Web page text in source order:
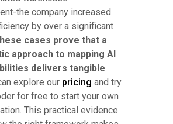
the company increased
by over a significant
cases prove that a
approach to mapping AI
delivers tangible
explore our pricing and try
for free to start your own
This practical evidence